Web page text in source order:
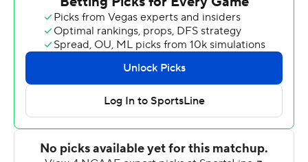
quarter on two Bailey Hockman TD passes - a 29-yarder
to DJ England-Chisholm and a 22-yarder to Lane. The
Blue Raiders outscored the Hawks 22-0 in the fourth
Hockman completed 17 of 22 passes for 215 yards and
three TDs for Middle Tennessee. CJ Windham had five
catches for 46 yards and a score.